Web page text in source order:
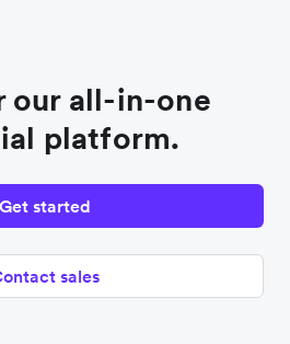
our all-in-one
platform.
Get started
sales